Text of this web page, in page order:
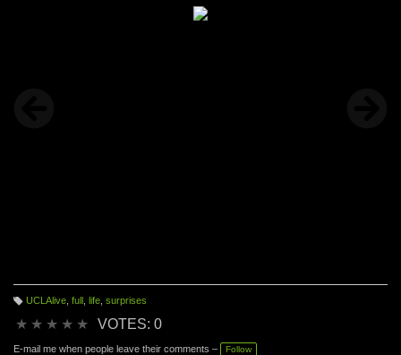
g
UCLAlive, full life, surprises
★ ★ ★ ★ ★ VOTES: 0
E-mail me when people leave their comments – Follow